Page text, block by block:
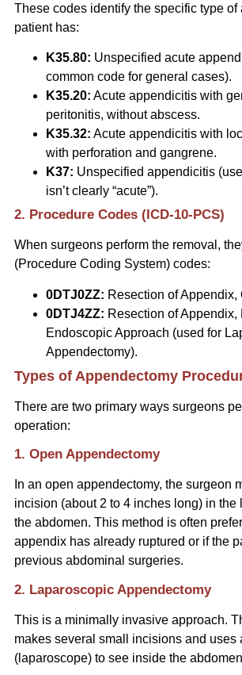
These codes identify the specific type
patient has:
K35.80: Unspecified acute
common code for general cases).
K35.20: Acute appendicitis with
peritonitis, without abscess.
K35.32: Acute appendicitis with
with perforation and gangrene.
K37: Unspecified appendicitis
isn’t clearly “acute”).
2. Procedure Codes (ICD-10-PCS)
When surgeons perform the removal,
(Procedure Coding System) codes:
0DTJ0ZZ: Resection of Appendix,
0DTJ4ZZ: Resection of Appendix,
Endoscopic Approach (used for
Appendectomy).
Types of Appendectomy
There are two primary ways surgeons
operation:
1. Open Appendectomy
In an open appendectomy, the surgeon
incision (about 2 to 4 inches long) in the
the abdomen. This method is often
appendix has already ruptured or if the
previous abdominal surgeries.
2. Laparoscopic Appendectomy
This is a minimally invasive approach.
makes several small incisions and uses
(laparoscope) to see inside the